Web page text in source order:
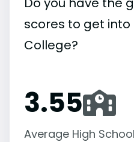
scores to get
College?
3.55
Average High